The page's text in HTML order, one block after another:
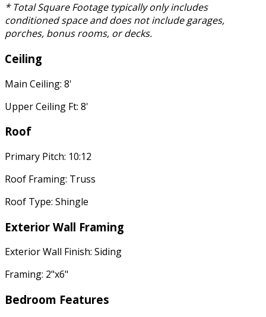
* Total Square Footage typically only includes
conditioned space and does not include garages,
porches, bonus rooms, or decks.
Ceiling
Main Ceiling: 8'
Upper Ceiling Ft: 8'
Roof
Primary Pitch: 10:12
Roof Framing: Truss
Roof Type: Shingle
Exterior Wall Framing
Exterior Wall Finish: Siding
Framing: 2"x6"
Bedroom Features